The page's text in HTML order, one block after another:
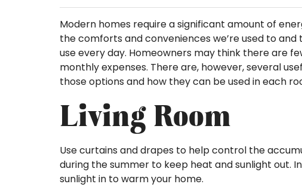
Modern homes require a significant amount of
the comforts and conveniences we’re used to and
use every day. Homeowners may think there are
monthly expenses. There are, however, several
those options and how they can be used in each
Living Room
Use curtains and drapes to help control the
during the summer to keep heat and sunlight out.
sunlight in to warm your home.